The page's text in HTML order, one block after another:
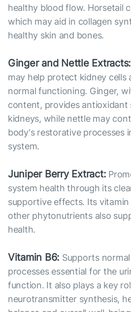
healthy blood flow. Horsetail
which may aid in collagen
healthy skin and bones.
Ginger and Nettle Extracts:
may help protect kidney cells
normal functioning. Ginger,
content, provides
kidneys, while nettle may
body's restorative processes
system.
Juniper Berry Extract:
system health through its
supportive effects. Its
other phytonutrients also
health.
Vitamin B6: Supports
processes essential for the
function. It also plays a key
neurotransmitter synthesis,